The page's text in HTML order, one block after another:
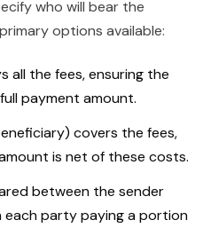
who will bear the
options available:
all the fees, ensuring the
payment amount.
covers the fees,
is net of these costs.
between the sender
party paying a portion